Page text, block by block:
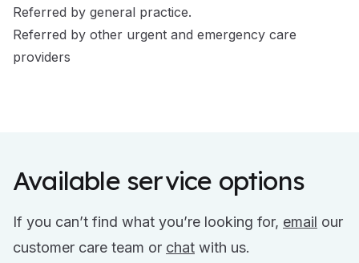
Referred by general practice.
Referred by other urgent and emergency care
providers
Available service options
If you can’t find what you’re looking for, email our
customer care team or chat with us.